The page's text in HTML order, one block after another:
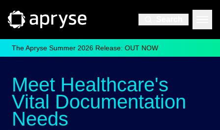
The Apryse Summer 2026 Release: OUT NOW
Meet Healthcare's
Vital Documentation
Needs